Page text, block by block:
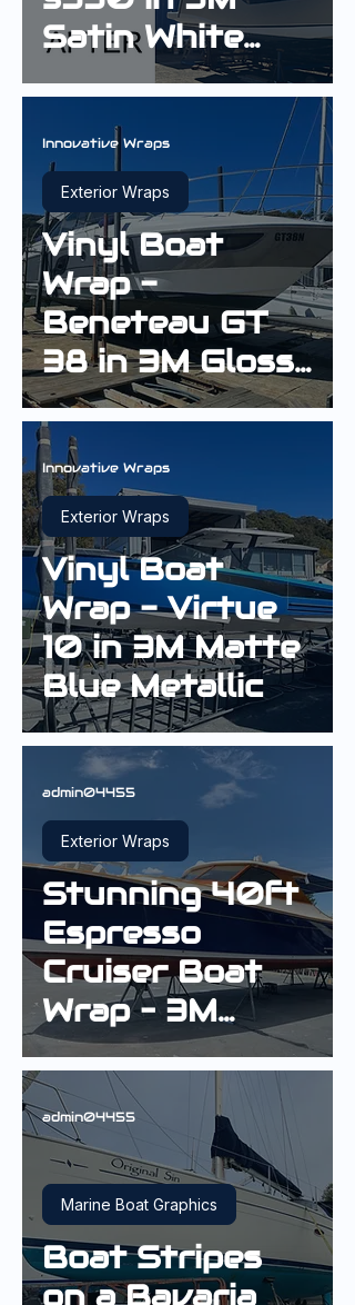
Satin White
Aluminium
Vinyl Boat
Wrap -
Beneteau GT
38 in 3M Gloss
Sterling Silver
Exterior Wraps
Innovative Wraps
Vinyl Boat
Wrap - Virtue
10 in 3M Matte
Blue Metallic
Exterior Wraps
Innovative Wraps
Stunning 40ft
Espresso
Cruiser Boat
Wrap – 3M
Gloss Deep
Blue Metallic |
Sydney
Exterior Wraps
admin04455
Boat Stripes
on a Bavaria
Marine Boat Graphics
admin04455